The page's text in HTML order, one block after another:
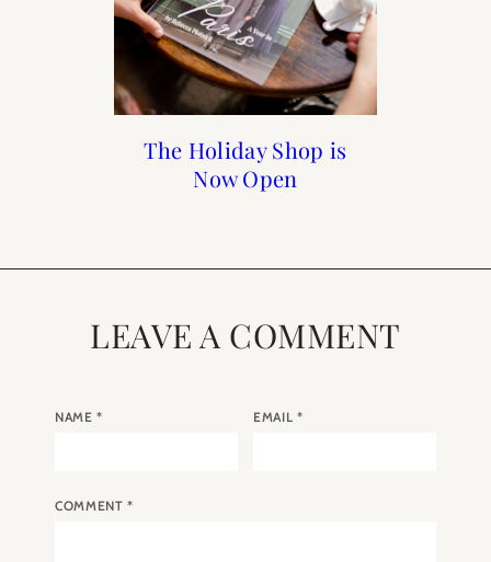
The Holiday Shop is
Now Open
Home : How to Style a
Coffee Table
20 Steps to Recreate a
Summer in France
The 2022 A Year in
Paris Calendar
LEAVE A COMMENT
NAME* EMAIL *
COMMENT*